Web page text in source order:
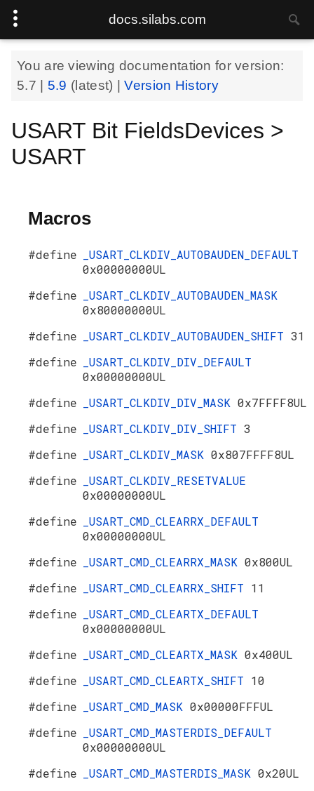
docs.silabs.com
You are viewing documentation for version:
5.7
5.9 (latest) |Version History
USART Bit FieldsDevices >
USART
Macros
#define
_USART_CLKDIV_AUTOBAUDEN_DEFAULT
0x00000000UL
#define
_USART_CLKDIV_AUTOBAUDEN_MASK
0x80000000UL
#define
_USART_CLKDIV_AUTOBAUDEN_SHIFT 31
#define
_USART_CLKDIV_DIV_DEFAULT
0x00000000UL
#define
_USART_CLKDIV_DIV_MASK 0x7FFFF8UL
#define
_USART_CLKDIV_DIV_SHIFT 3
#define
_USART_CLKDIV_MASK 0x807FFFF8UL
#define
_USART_CLKDIV_RESETVALUE
0x00000000UL
#define
_USART_CMD_CLEARRX_DEFAULT
0x00000000UL
#define
_USART_CMD_CLEARRX_MASK 0x800UL
#define
_USART_CMD_CLEARRX_SHIFT 11
#define
_USART_CMD_CLEARTX_DEFAULT
0x00000000UL
#define
_USART_CMD_CLEARTX_MASK 0x400UL
#define
_USART_CMD_CLEARTX_SHIFT 10
#define
_USART_CMD_MASK 0x00000FFFUL
#define
_USART_CMD_MASTERDIS_DEFAULT
0x00000000UL
#define
_USART_CMD_MASTERDIS_MASK 0x20UL